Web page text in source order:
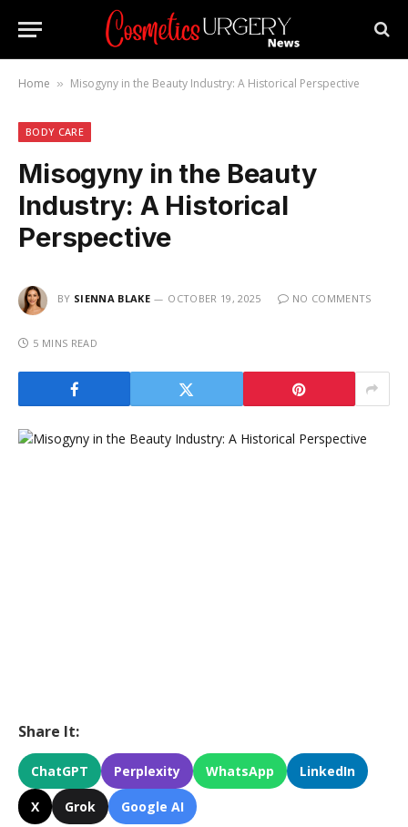
Home » Misogyny in the Beauty Industry: A Historical Perspective
BODY CARE
Misogyny in the Beauty
Industry: A Historical
Perspective
BY SIENNA BLAKE OCTOBER 19, 2025 NO COMMENTS
5 MINS READ
Share It:
ChatGPT Perplexity WhatsApp LinkedIn
X Grok Google AI